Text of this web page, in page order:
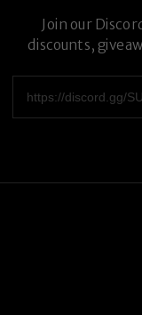
Join our
discounts,